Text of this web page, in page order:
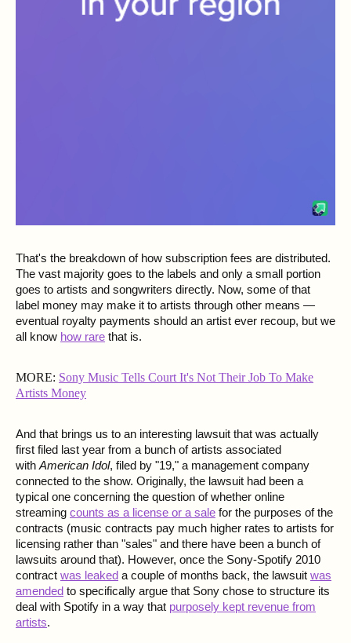
That's the breakdown of how subscription fees are distributed.
The vast majority goes to the labels and only a small portion
goes to artists and songwriters directly. Now, some of that
label money may make it to artists through other means —
eventual royalty payments should an artist ever recoup, but we
all know how rare that is.
MORE: Sony Music Tells Court It's Not Their Job To Make
Artists Money
And that brings us to an interesting lawsuit that was actually
first filed last year from a bunch of artists associated
with American Idol, filed by "19," a management company
connected to the show. Originally, the lawsuit had been a
typical one concerning the question of whether online
streaming counts as a license or a sale for the purposes of the
contracts (music contracts pay much higher rates to artists for
licensing rather than "sales" and there have been a bunch of
lawsuits around that). However, once the Sony-Spotify 2010
contract was leaked a couple of months back, the lawsuit was
amended to specifically argue that Sony chose to structure its
deal with Spotify in a way that purposely kept revenue from
artists.